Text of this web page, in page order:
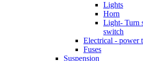
Lights
Horn
Light- Turn
switch
Electrical - power
Fuses
Suspension